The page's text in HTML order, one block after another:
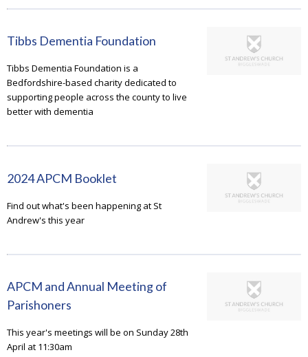
Tibbs Dementia Foundation
Tibbs Dementia Foundation is a
Bedfordshire-based charity dedicated to
supporting people across the county to live
better with dementia
2024 APCM Booklet
Find out what's been happening at St
Andrew's this year
APCM and Annual Meeting of
Parishoners
This year's meetings will be on Sunday 28th
April at 11:30am